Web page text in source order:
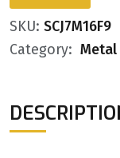
SKU: SCJ7M16F9
Category: Metal